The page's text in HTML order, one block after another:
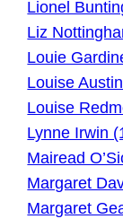
Lionel
Liz
Louie
Louise
Louise
Lynne Irwin
Mairead
Margaret
Margaret